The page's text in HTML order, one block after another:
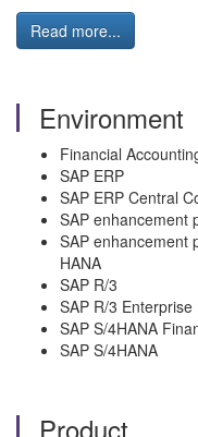
Read more...
Environment
Financial
SAP ERP
SAP ERP Central
SAP enhancement
SAP enhancement
HANA
SAP R/3
SAP R/3 Enterprise
SAP S/4HANA
SAP S/4HANA
Product